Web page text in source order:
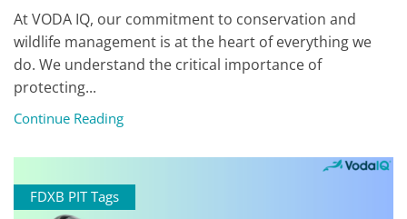
At VODA IQ, our commitment to conservation and
wildlife management is at the heart of everything we
do. We understand the critical importance of
protecting...
Continue Reading
FDXB PIT Tags